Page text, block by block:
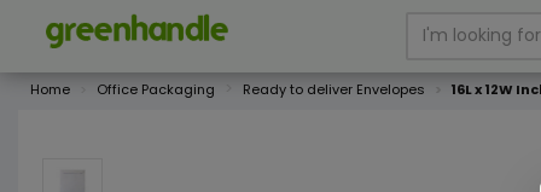
Home Office Packaging Ready to deliver Envelopes 16L x 12W